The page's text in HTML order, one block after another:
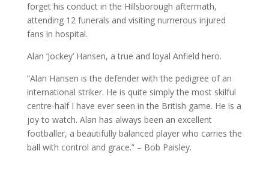
forget his conduct in the Hillsborough aftermath,
attending 12 funerals and visiting numerous injured
fans in hospital.
Alan ‘Jockey’ Hansen, a true and loyal Anfield hero.
“Alan Hansen is the defender with the pedigree of an
international striker. He is quite simply the most skilful
centre-half I have ever seen in the British game. He is a
joy to watch. Alan has always been an excellent
footballer, a beautifully balanced player who carries the
ball with control and grace.” – Bob Paisley.